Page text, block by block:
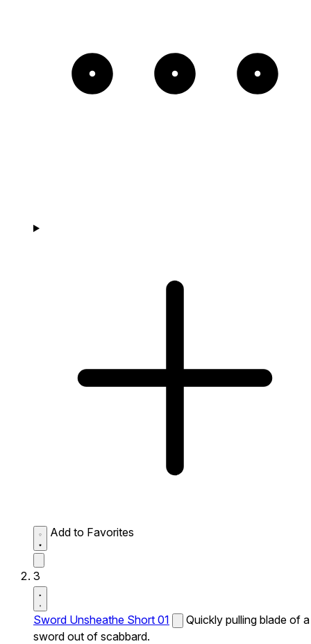
Add to Favorites
3
Sword Unsheathe Short 01
Quickly pulling blade of a
sword out of scabbard.